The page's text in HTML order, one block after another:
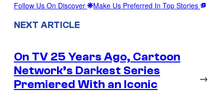
Follow Us On Discover Make Us Preferred In Top Stories
NEXT ARTICLE
On TV 25 Years Ago, Cartoon
Network’s Darkest Series
Premiered With an Iconic
→